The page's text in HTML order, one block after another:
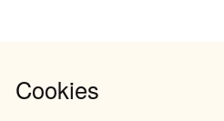
Cookies